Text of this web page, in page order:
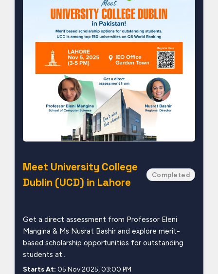
Meet University College
Dublin (UCD) in Lahore
Completed
Get a direct assessment from Professor Eleni
Mangina & Ms Nusrat Bashir and explore merit-
based scholarship opportunities for outstanding
students at...
Starts At: 05 Nov 2025, 03:00 PM